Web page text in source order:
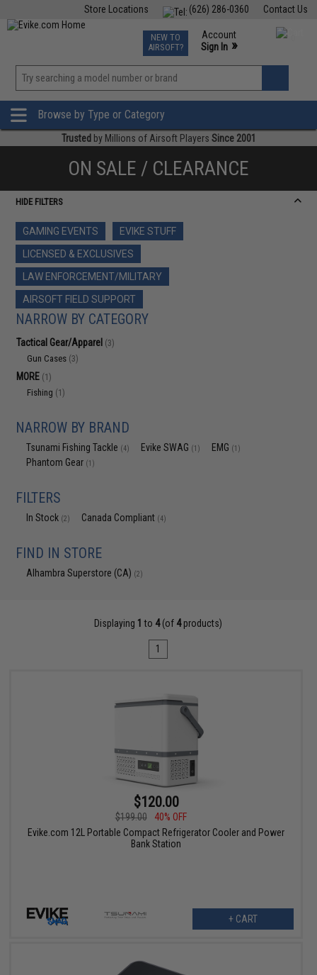
Contact Us
(626) 286-0360
Store Locations
TCG Events
Phone Support M-F 7am-5pm PST
NEW TO
AIRSOFT?
Account
Sign In »
»
Browse by Type or Category
Trusted by Millions of Airsoft Players Since 2001
ON SALE / CLEARANCE
HIDE FILTERS
GAMING EVENTS
EVIKE STUFF
LICENSED & EXCLUSIVES
LAW ENFORCEMENT/MILITARY
AIRSOFT FIELD SUPPORT
NARROW BY CATEGORY
Tactical Gear/Apparel (3)
Gun Cases (3)
MORE (1)
Fishing (1)
NARROW BY BRAND
Tsunami Fishing Tackle (4) Evike SWAG (1) EMG (1)
Phantom Gear (1)
FILTERS
In Stock (2) Canada Compliant (4)
FIND IN STORE
Alhambra Superstore (CA) (2)
Displaying 1 to 4(of 4products)
1
$120.00
$199.00
40% OFF
Evike.com 12L Portable Compact Refrigerator Cooler and Power
Bank Station
+ CART